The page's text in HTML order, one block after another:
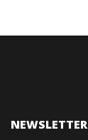
NEWSLETTER